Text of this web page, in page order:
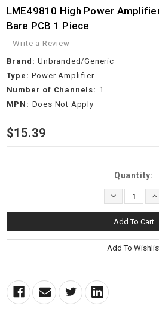
LME49810 High Power
Bare PCB 1 Piece
Write a Review
Brand: Unbranded/Generic
Type: Power Amplifier
Number of Channels: 1
MPN: Does Not Apply
$15.39
Quantity:
Decrease
Quantity: